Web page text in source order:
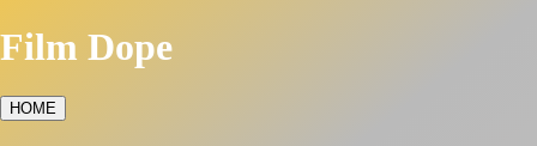
Film Dope
HOME